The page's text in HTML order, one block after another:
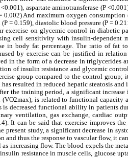
aspartate aminotransferase (P
And maximum oxygen consumption
= 0.159), diastolic blood pressure (P =
exercise on glycemic control in diabetic
cell sensitivity with insulin-dependent
in body fat percentage. The ratio of fat
by exercise can be justified in
in the form of a decrease in
of insulin resistance and glycemic
group compared to the control
resulted in reduced hepatic steatosis
the training period, a significant
is related to functional
decreased functional ability in patients
ventilation, gas exchange, cardiac
It can be said that exercise improves
study, a significant decrease in
and thus the response to vascular flow, it
increasing flow. The blood expels the
resistance in muscle cells, glucose